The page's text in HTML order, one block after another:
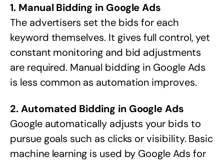
1. Manual Bidding in Google Ads
The advertisers set the bids for each
keyword themselves. It gives full control, yet
constant monitoring and bid adjustments
are required. Manual bidding in Google Ads
is less common as automation improves.
2. Automated Bidding in Google Ads
Google automatically adjusts your bids to
pursue goals such as clicks or visibility. Basic
machine learning is used by Google Ads for